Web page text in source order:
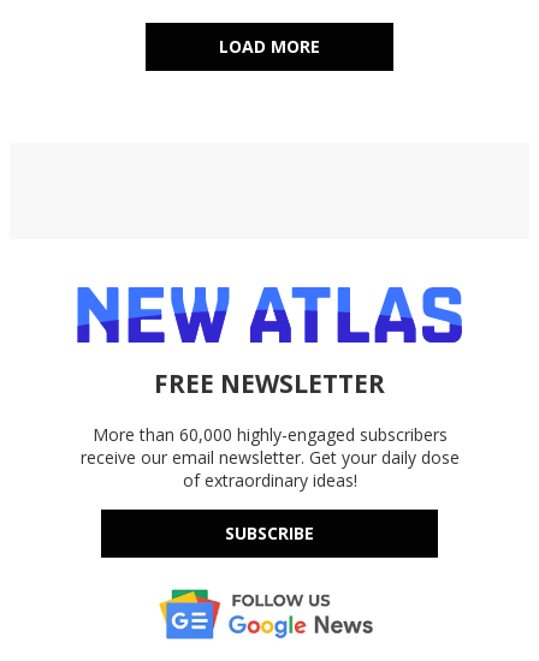
LOAD MORE
FREE NEWSLETTER
More than 60,000 highly-engaged subscribers
receive our email newsletter. Get your daily dose
of extraordinary ideas!
SUBSCRIBE